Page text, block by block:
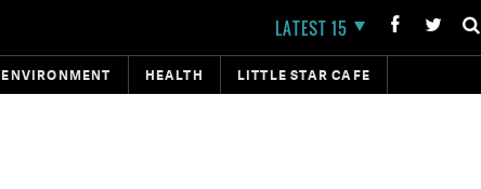
LATEST 15
ENVIRONMENT HEALTH LITTLE STAR CAFE